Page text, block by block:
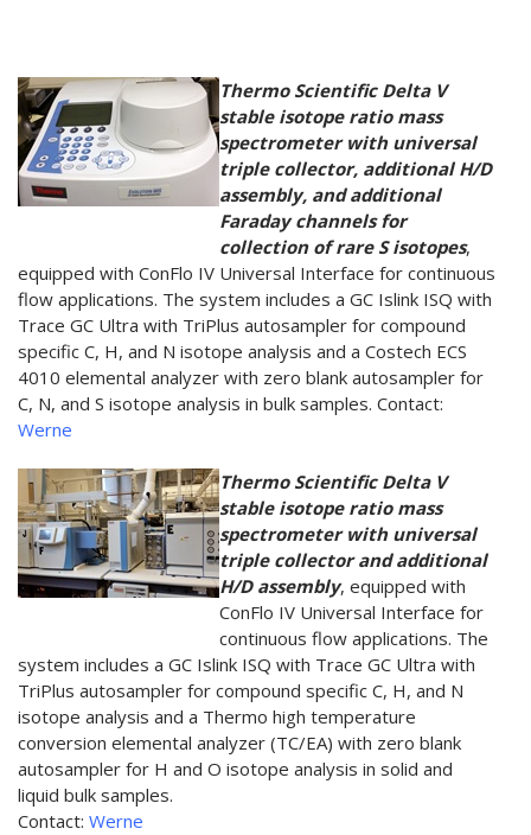
Thermo Scientific Delta V
stable isotope ratio mass
spectrometer with universal
triple collector, additional H/D
assembly, and additional
Faraday channels for
collection of rare S isotopes,
equipped with ConFlo IV Universal Interface for continuous
flow applications. The system includes a GC Islink ISQ with
Trace GC Ultra with TriPlus autosampler for compound
specific C, H, and N isotope analysis and a Costech ECS
4010 elemental analyzer with zero blank autosampler for
C, N, and S isotope analysis in bulk samples. Contact:
Werne
Thermo Scientific Delta V
stable isotope ratio mass
spectrometer with universal
triple collector and additional
H/D assembly, equipped with
ConFlo IV Universal Interface for
continuous flow applications. The
system includes a GC Islink ISQ with Trace GC Ultra with
TriPlus autosampler for compound specific C, H, and N
isotope analysis and a Thermo high temperature
conversion elemental analyzer (TC/EA) with zero blank
autosampler for H and O isotope analysis in solid and
liquid bulk samples.
Contact: Werne